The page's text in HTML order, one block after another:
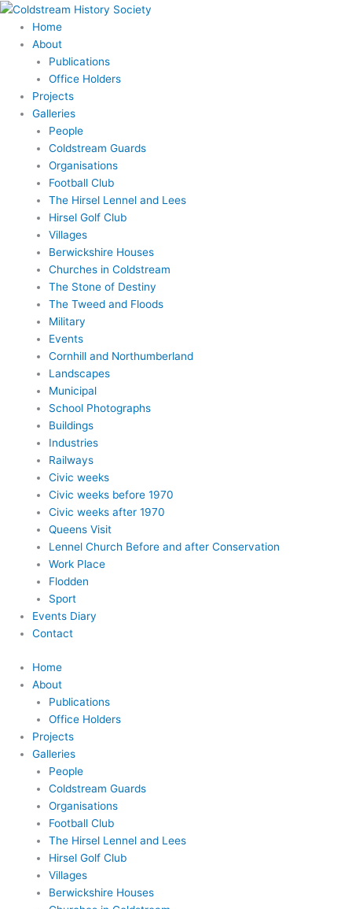
Skip
content
Home
About
Publications
Office Holders
Projects
Galleries
People
Coldstream Guards
Organisations
Football Club
The Hirsel Lennel and Lees
Hirsel Golf Club
Villages
Berwickshire Houses
Churches in Coldstream
The Stone of Destiny
The Tweed and Floods
Military
Events
Cornhill and Northumberland
Landscapes
Municipal
School Photographs
Buildings
Industries
Railways
Civic weeks
Civic weeks before 1970
Civic weeks after 1970
Queens Visit
Lennel Church Before and after Conservation
Work Place
Flodden
Sport
Events Diary
Contact
Home
About
Publications
Office Holders
Projects
Galleries
People
Coldstream Guards
Organisations
Football Club
The Hirsel Lennel and Lees
Hirsel Golf Club
Villages
Berwickshire Houses